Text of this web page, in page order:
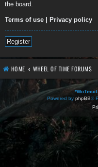
the board.
Terms of use | Privacy policy
Register
HOME WHEEL OF TIME FORUMS
*
Powered by phpBB®